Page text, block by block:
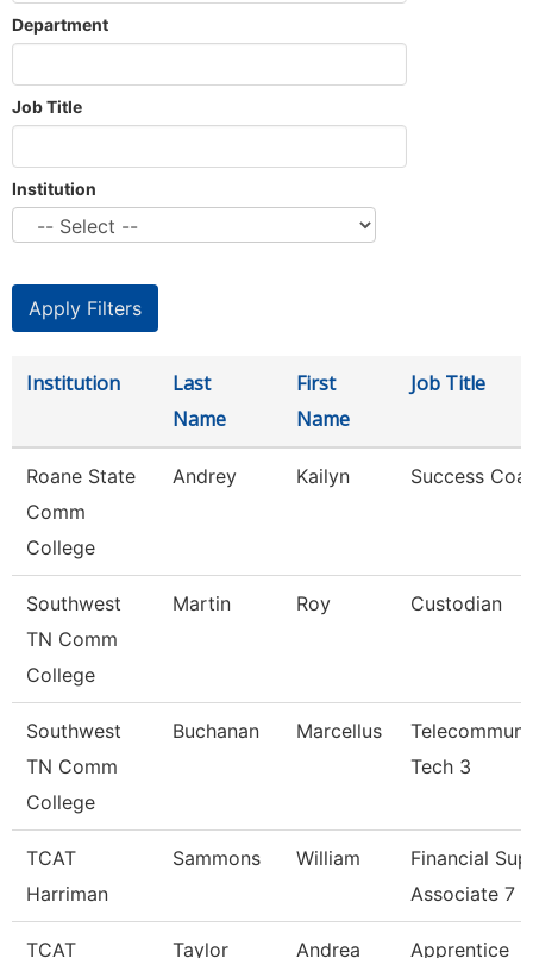
Department
Job Title
Institution
Institution
Last
Name
First
Name
Job Title
Roane State
Comm
College
Andrey Kailyn Success
Southwest
TN Comm
College
Martin Roy Custodian
Southwest
TN Comm
College
Buchanan Marcellus
Tech 3
TCAT
Harriman
Sammons William
Financial
Associate 7
TCAT
Taylor Andrea
Apprentice